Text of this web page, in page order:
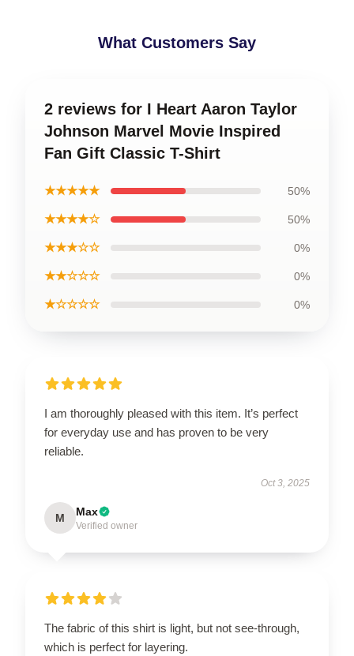
What Customers Say
2 reviews for I Heart Aaron Taylor
Johnson Marvel Movie Inspired
Fan Gift Classic T-Shirt
★★★★★ 50%
★★★★☆ 50%
★★★☆☆ 0%
★★☆☆☆ 0%
★☆☆☆☆ 0%
I am thoroughly pleased with this item. It’s perfect
for everyday use and has proven to be very
reliable.
Oct 3, 2025
M Max
Verified owner
The fabric of this shirt is light, but not see-through,
which is perfect for layering.